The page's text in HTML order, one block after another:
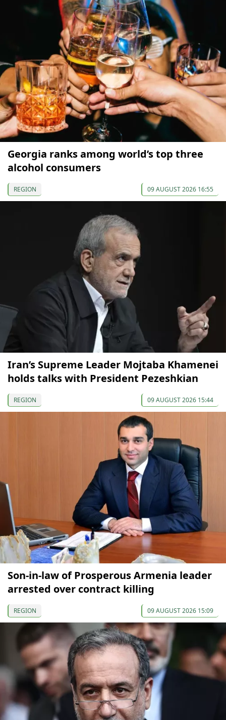
Georgia ranks among world’s top three
alcohol consumers
REGION 09 AUGUST 2026 16:55
Iran’s Supreme Leader Mojtaba Khamenei
holds talks with President Pezeshkian
REGION 09 AUGUST 2026 15:44
Son-in-law of Prosperous Armenia leader
arrested over contract killing
REGION 09 AUGUST 2026 15:09